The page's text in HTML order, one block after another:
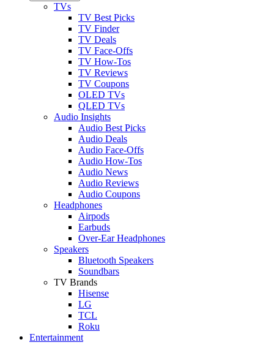
TVs
TV Best Picks
TV Finder
TV Deals
TV Face-Offs
TV How-Tos
TV Reviews
TV Coupons
OLED TVs
QLED TVs
Audio Insights
Audio Best Picks
Audio Deals
Audio Face-Offs
Audio How-Tos
Audio News
Audio Reviews
Audio Coupons
Headphones
Airpods
Earbuds
Over-Ear Headphones
Speakers
Bluetooth Speakers
Soundbars
TV Brands
Hisense
LG
TCL
Roku
Entertainment